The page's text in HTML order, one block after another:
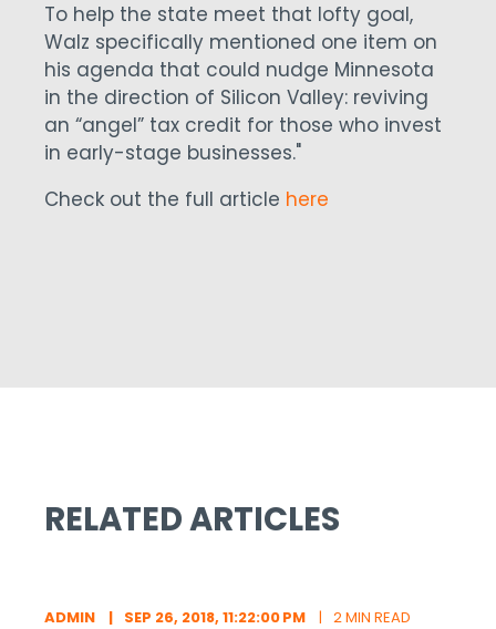
To help the state meet that lofty goal,
Walz specifically mentioned one item on
his agenda that could nudge Minnesota
in the direction of Silicon Valley: reviving
an “angel” tax credit for those who invest
in early-stage businesses."
Check out the full article here
RELATED ARTICLES
ADMIN SEP 26, 2018, 11:22:00 PM 2 MIN READ